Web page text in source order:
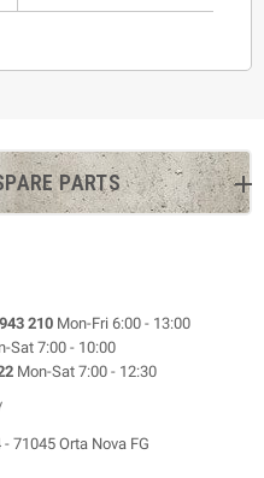
PARTS
210 Mon-Fri 6:00 - 13:00
Sat 7:00 - 10:00
Mon-Sat 7:00 - 12:30
71045 Orta Nova FG